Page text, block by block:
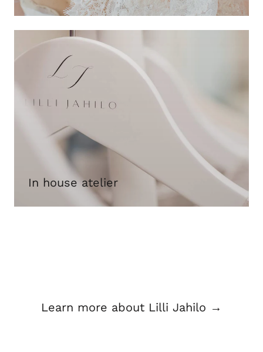
In house atelier
Learn more about Lilli Jahilo →